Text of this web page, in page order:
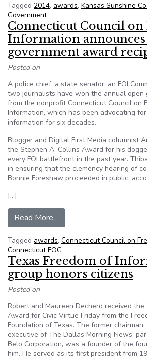
Tagged 2014, awards, Kansas Sunshine
Government
Connecticut Council
Information
government award
Posted on
A police chief, a state senator, an FOI
two journalists have won the annual open
from the nonprofit Connecticut Council on
Information, which has been advocating
information for six decades.
Blogger and Digital First Media columnist
the Stephen A. Collins Award for his
every FOI battlefront in the past year.
in ensuring that the clemency hearing of
Bonnie Foreshaw proceeded in public,
[…]
Read More…
Tagged awards, Connecticut Council on
Connecticut FOG
Texas Freedom of
group honors citizens
Posted on
Robert and Maureen Decherd received the
Award for Civic Virtue Friday from the
Foundation of Texas. The former
executive of The Dallas Morning News’
Belo Corporation, was a founder of the
him. He served as its first president from